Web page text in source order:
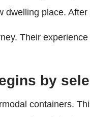
dwelling place.
Their
by
containers.